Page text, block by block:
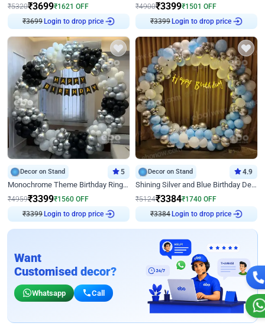
₹5320₹3699₹1621 OFF
₹3699 Login to drop price
₹4900₹3399₹1501 OFF
₹3399 Login to drop price
Decor on Stand 5
Monochrome Theme Birthday Ring Decor
₹4959₹3399₹1560 OFF
₹3399 Login to drop price
Decor on Stand 4.9
Shining Silver and Blue Birthday Decor
₹5124₹3384₹1740 OFF
₹3384 Login to drop price
Want
Customised decor?
Whatsapp Call